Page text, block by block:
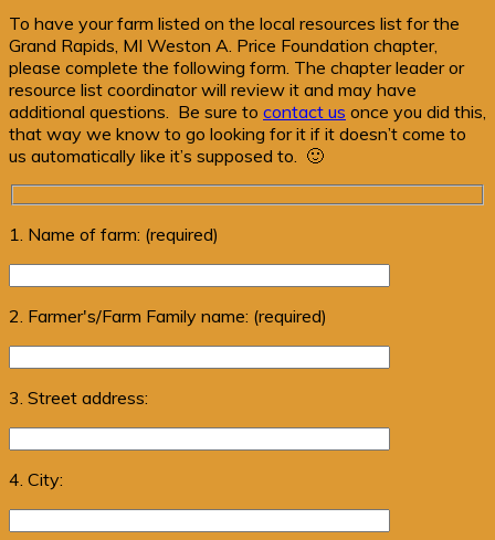
To have your farm listed on the local resources list for the
Grand Rapids, MI Weston A. Price Foundation chapter,
please complete the following form. The chapter leader or
resource list coordinator will review it and may have
additional questions. Be sure to contact us once you did this,
that way we know to go looking for it if it doesn’t come to
us automatically like it’s supposed to. 🙂
1. Name of farm: (required)
2. Farmer's/Farm Family name: (required)
3. Street address:
4. City: